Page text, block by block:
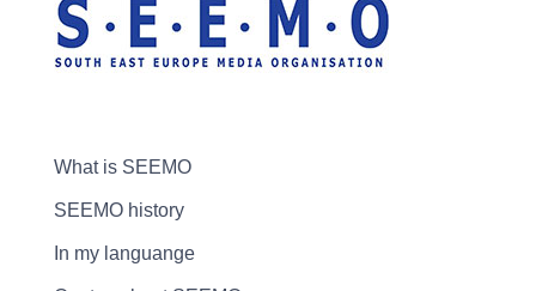
What is SEEMO
SEEMO history
In my languange